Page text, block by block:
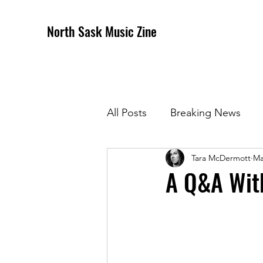
North Sask Music Zine
All Posts Breaking News
December 2020 Issue
A Q&A
Tara McDermott